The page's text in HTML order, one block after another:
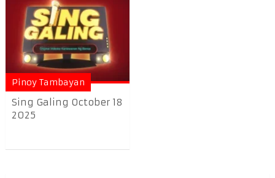
Pinoy Tambayan
Sing Galing October 18
2025